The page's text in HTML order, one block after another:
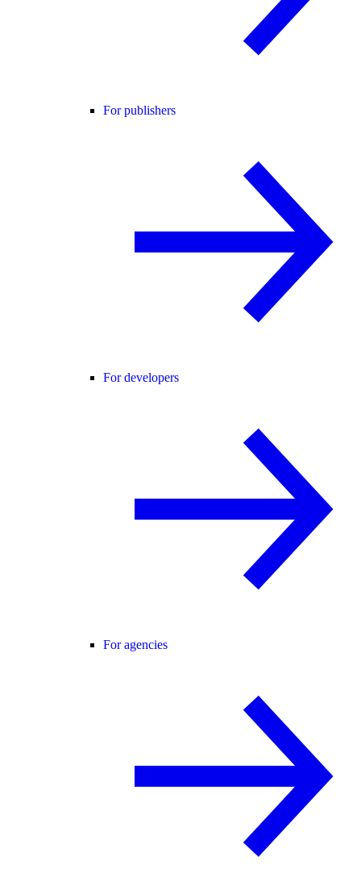
For publishers
For developers
For agencies